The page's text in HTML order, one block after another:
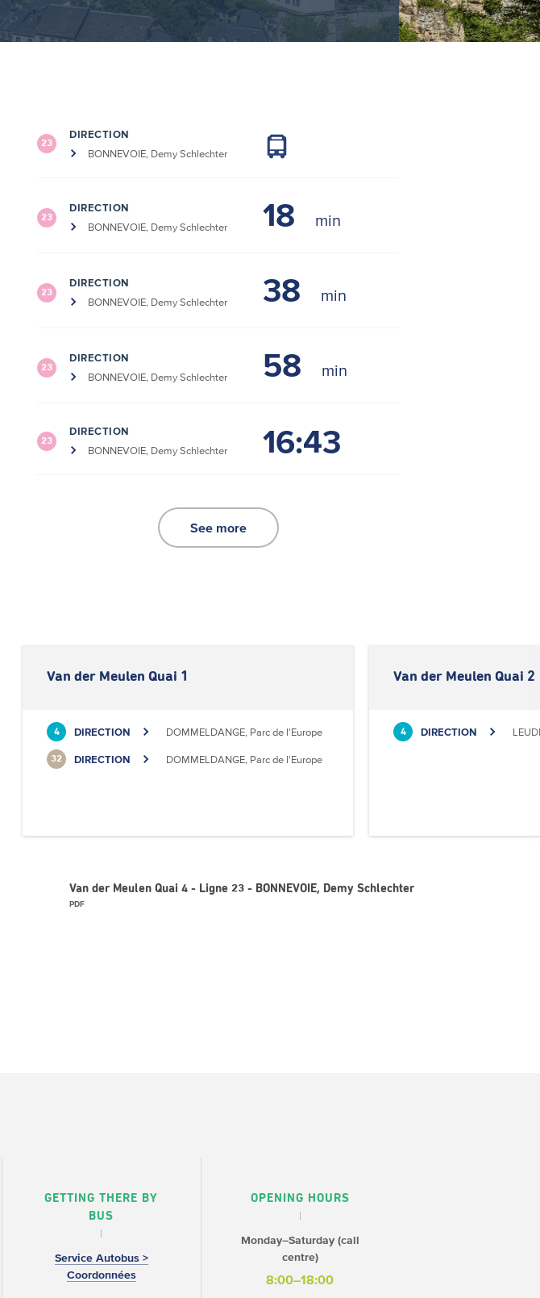
23
DIRECTION
BONNEVOIE, Demy Schlechter
23
DIRECTION
BONNEVOIE, Demy Schlechter
18
23
DIRECTION
BONNEVOIE, Demy Schlechter
38
23
DIRECTION
BONNEVOIE, Demy Schlechter
58
23
DIRECTION
BONNEVOIE, Demy Schlechter
16:43
See more
Van der Meulen Quai 1
4 DIRECTION DOMMELDANGE, Parc de l'Europe
32 DIRECTION DOMMELDANGE, Parc de l'Europe
Van der Meulen Quai 2
4 DIRECTION
Van der Meulen Quai 4 - Ligne 23 - BONNEVOIE, Demy Schlechter
PDF
GETTING THERE BY
BUS
Service Autobus >
Coordonnées
OPENING HOURS
Monday–Saturday (call
centre)
8:00–18:00